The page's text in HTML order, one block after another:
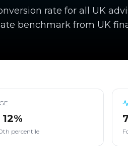
rate for all UK
benchmark from UK
percentile